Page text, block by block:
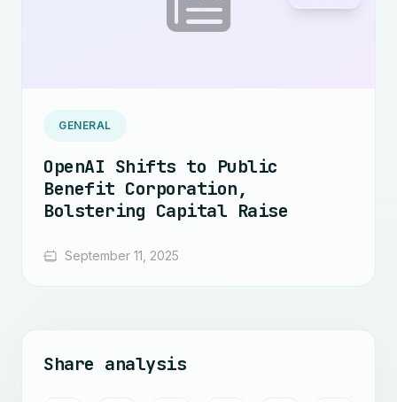
GENERAL
OpenAI Shifts to Public
Benefit Corporation,
Bolstering Capital Raise
September 11, 2025
Share analysis